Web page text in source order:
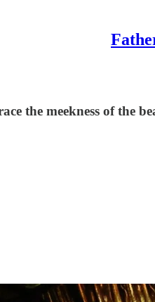
the meekness of the